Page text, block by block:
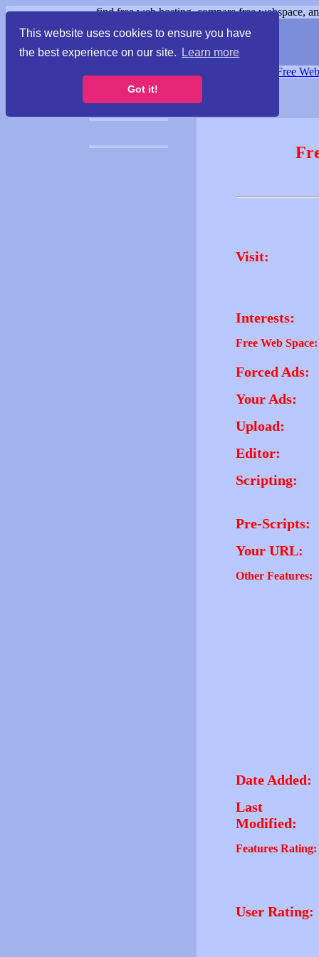
This website uses cookies to ensure you have
the best experience on our site.
Learn more
Got it!
find free web hosting, compare free webspace,
Free
Visit:
Interests:
Free Web Space:
Forced Ads:
Your Ads:
Upload:
Editor:
Scripting:
Pre-Scripts:
Your URL:
Other Features:
Date Added:
Last
Modified:
Features Rating:
User Rating: